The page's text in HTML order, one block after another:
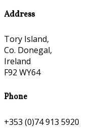
Address
Tory Island,
Co. Donegal,
Ireland
F92 WY64
Phone
+353 (0)74 913 5920